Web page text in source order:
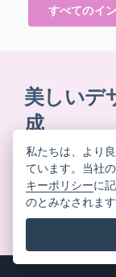
すべてのイ
美しいデ
成
クレジットカ
不要。隠れた
私たちは、より
ています。当社
キーポリシーに
のとみなされます